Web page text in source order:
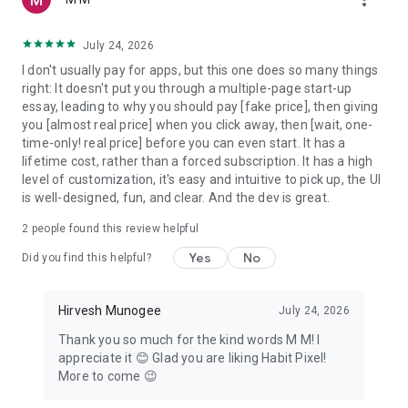
on your dashboard
streaks build over weeks and months
4. Review your habit calendar, mood journal, and tracker
analytics to find patterns
What's free
Track habits with the full pixel tracker dashboard, calendar
heatmap, streak goals, smart reminders, mood tracker,
categories, and offline functionality — no account needed, no
Habit Pixel Pro
• Home screen & lock screen widgets in multiple widget styles
• Data import & export in JSON and CSV formats
Private by design
July 24, 2026
I don't usually pay for apps, but this one does so many things
right: It doesn't put you through a multiple-page start-up
essay, leading to why you should pay [fake price], then giving
you [almost real price] when you click away, then [wait, one-
time-only! real price] before you can even start. It has a
lifetime cost, rather than a forced subscription. It has a high
level of customization, it's easy and intuitive to pick up, the UI
is well-designed, fun, and clear. And the dev is great.
2 people found this review helpful
Did you find this helpful? Yes No
Hirvesh Munogee July 24, 2026
Thank you so much for the kind words M M! I
appreciate it 😊 Glad you are liking Habit Pixel!
More to come 😉